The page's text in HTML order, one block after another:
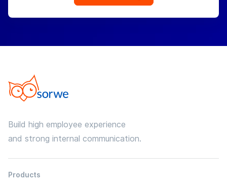
Build high employee experience
and strong internal communication.
Products